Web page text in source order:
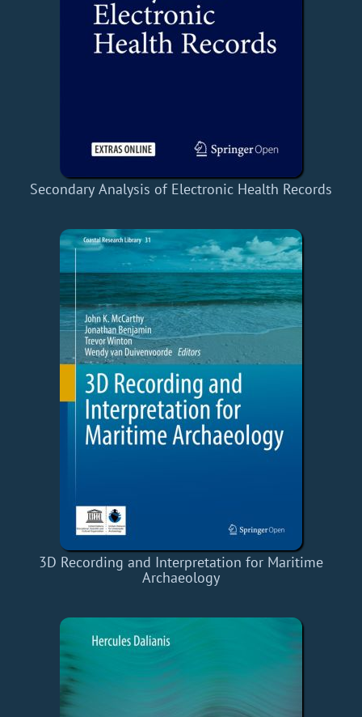
Secondary Analysis of Electronic Health Records
3D Recording and Interpretation for Maritime
Archaeology